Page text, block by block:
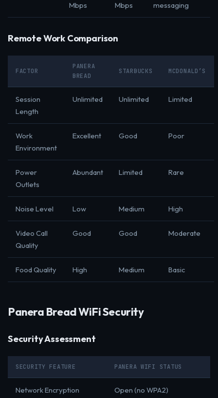
Mbps
Mbps
messaging
Remote Work Comparison
FACTOR
PANERA
BREAD
STARBUCKS MCDONALD’S
Session
Length
Unlimited Unlimited Limited
Work
Environment
Excellent Good Poor
Power
Outlets
Abundant Limited Rare
Noise Level Low Medium High
Video Call
Quality
Good Good Moderate
Food Quality High Medium Basic
Panera Bread WiFi Security
Security Assessment
SECURITY FEATURE PANERA WIFI STATUS
Network Encryption Open (no WPA2)